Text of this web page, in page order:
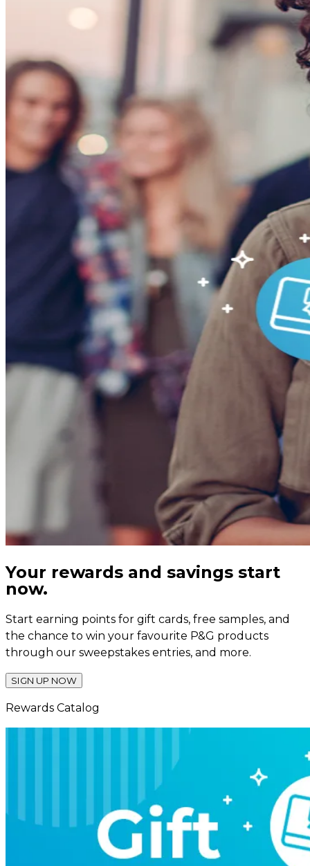
Your rewards and savings start
now.
Start earning points for gift cards, free samples, and
the chance to win your favourite P&G products
through our sweepstakes entries, and more.
SIGN UP NOW
Rewards Catalog